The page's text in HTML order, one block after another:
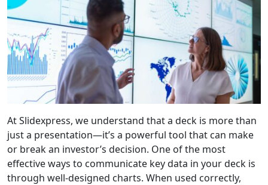
At Slidexpress, we understand that a deck is more than
just a presentation—it’s a powerful tool that can make
or break an investor’s decision. One of the most
effective ways to communicate key data in your deck is
through well-designed charts. When used correctly,